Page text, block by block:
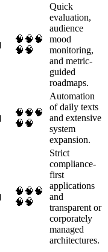
🧠 🧠 🧠
🧠 🧠
Quick
evaluation,
audience
mood
monitoring,
and metric-
guided
roadmaps.
🧠 🧠 🧠
🧠 🧠
Automation
of daily texts
and extensive
system
expansion.
🧠 🧠 🧠
🧠 🧠
Strict
compliance-
first
applications
and
transparent or
corporately
managed
architectures.